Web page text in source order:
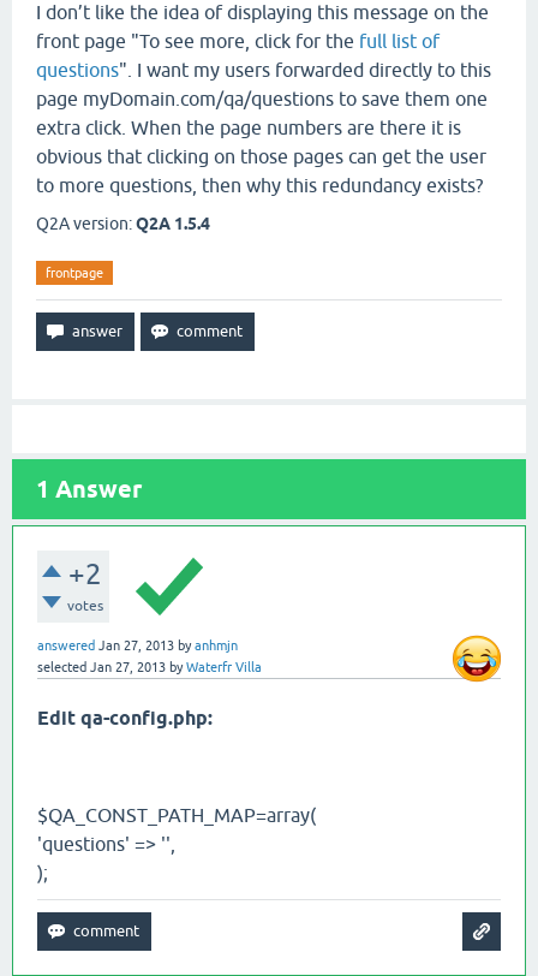
I don’t like the idea of displaying this message on the
front page "To see more, click for the full list of
questions". I want my users forwarded directly to this
page myDomain.com/qa/questions to save them one
extra click. When the page numbers are there it is
obvious that clicking on those pages can get the user
to more questions, then why this redundancy exists?
Q2A version:Q2A 1.5.4
frontpage
1 Answer
+2
votes
answered Jan 27, 2013 byanhmjn
selected Jan 27, 2013 byWaterfr Villa
Edit qa-config.php:
$QA_CONST_PATH_MAP=array(
'questions' => '',
);